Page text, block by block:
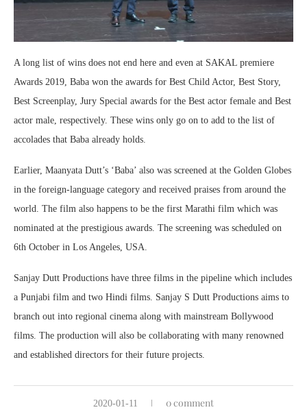
A long list of wins does not end here and even at SAKAL premiere
Awards 2019, Baba won the awards for Best Child Actor, Best Story,
Best Screenplay, Jury Special awards for the Best actor female and Best
actor male, respectively. These wins only go on to add to the list of
accolades that Baba already holds.
Earlier, Maanyata Dutt’s ‘Baba’ also was screened at the Golden Globes
in the foreign-language category and received praises from around the
world. The film also happens to be the first Marathi film which was
nominated at the prestigious awards. The screening was scheduled on
6th October in Los Angeles, USA.
Sanjay Dutt Productions have three films in the pipeline which includes
a Punjabi film and two Hindi films. Sanjay S Dutt Productions aims to
branch out into regional cinema along with mainstream Bollywood
films. The production will also be collaborating with many renowned
and established directors for their future projects.
2020-01-11 0 comment